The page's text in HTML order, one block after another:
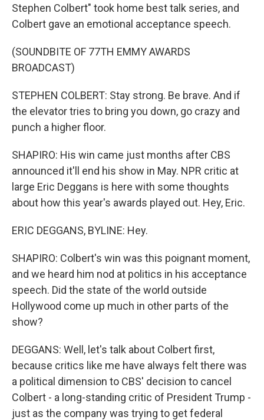
Stephen Colbert" took home best talk series, and
Colbert gave an emotional acceptance speech.
(SOUNDBITE OF 77TH EMMY AWARDS
BROADCAST)
STEPHEN COLBERT: Stay strong. Be brave. And if
the elevator tries to bring you down, go crazy and
punch a higher floor.
SHAPIRO: His win came just months after CBS
announced it'll end his show in May. NPR critic at
large Eric Deggans is here with some thoughts
about how this year's awards played out. Hey, Eric.
ERIC DEGGANS, BYLINE: Hey.
SHAPIRO: Colbert's win was this poignant moment,
and we heard him nod at politics in his acceptance
speech. Did the state of the world outside
Hollywood come up much in other parts of the
show?
DEGGANS: Well, let's talk about Colbert first,
because critics like me have always felt there was
a political dimension to CBS' decision to cancel
Colbert - a long-standing critic of President Trump -
just as the company was trying to get federal